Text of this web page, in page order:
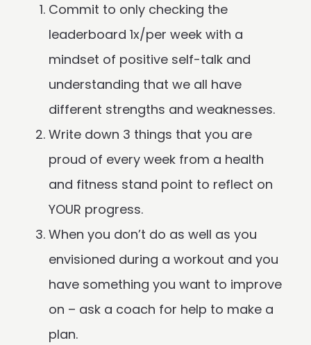
Commit to only checking the
leaderboard 1x/per week with a
mindset of positive self-talk and
understanding that we all have
different strengths and weaknesses.
Write down 3 things that you are
proud of every week from a health
and fitness stand point to reflect on
YOUR progress.
When you don’t do as well as you
envisioned during a workout and you
have something you want to improve
on – ask a coach for help to make a
plan.